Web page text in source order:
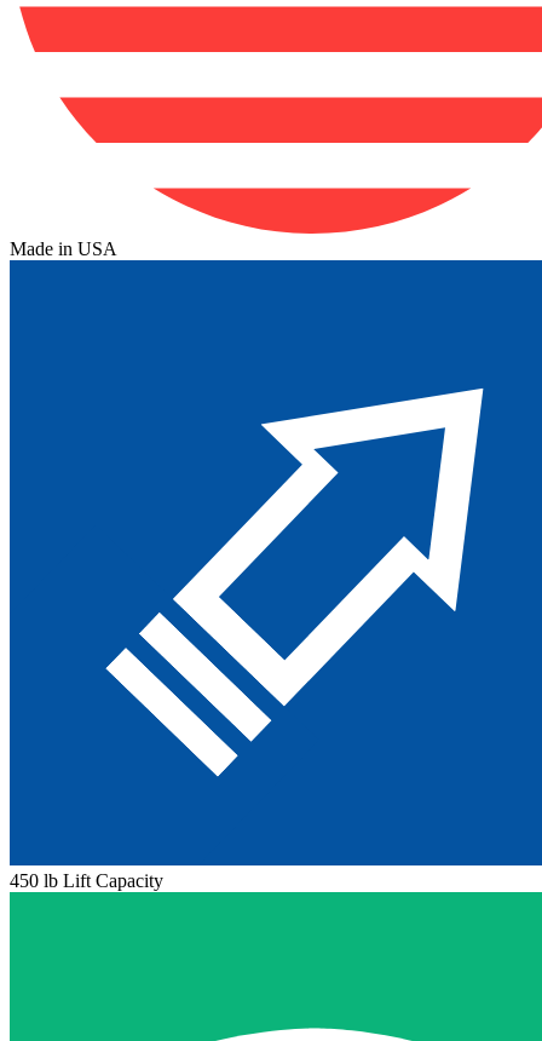
Made in USA
450 lb Lift Capacity